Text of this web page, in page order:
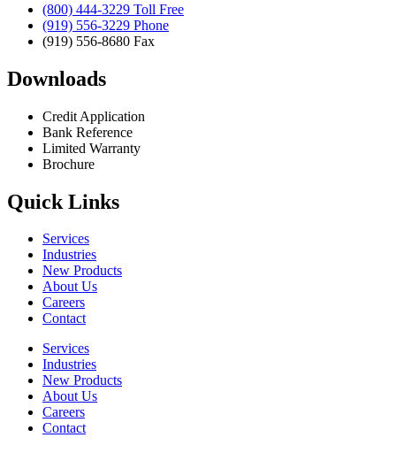
(800) 444-3229 Toll Free
(919) 556-3229 Phone
(919) 556-8680 Fax
Downloads
Credit Application
Bank Reference
Limited Warranty
Brochure
Quick Links
Services
Industries
New Products
About Us
Careers
Contact
Services
Industries
New Products
About Us
Careers
Contact